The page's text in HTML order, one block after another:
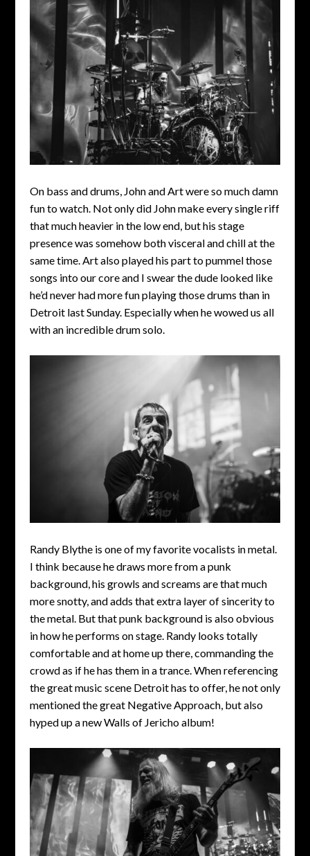
On bass and drums, John and Art were so much damn
fun to watch. Not only did John make every single riff
that much heavier in the low end, but his stage
presence was somehow both visceral and chill at the
same time. Art also played his part to pummel those
songs into our core and I swear the dude looked like
he’d never had more fun playing those drums than in
Detroit last Sunday. Especially when he wowed us all
with an incredible drum solo.
Randy Blythe is one of my favorite vocalists in metal.
I think because he draws more from a punk
background, his growls and screams are that much
more snotty, and adds that extra layer of sincerity to
the metal. But that punk background is also obvious
in how he performs on stage. Randy looks totally
comfortable and at home up there, commanding the
crowd as if he has them in a trance. When referencing
the great music scene Detroit has to offer, he not only
mentioned the great Negative Approach, but also
hyped up a new Walls of Jericho album!